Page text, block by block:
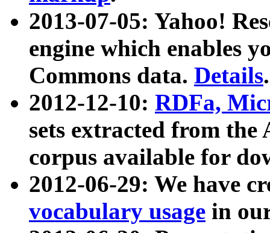
2013-07-05: Yahoo!
engine which enables
Commons data. Details.
2012-12-10: RDFa,
sets extracted from
corpus available for
2012-06-29: We have
vocabulary usage in